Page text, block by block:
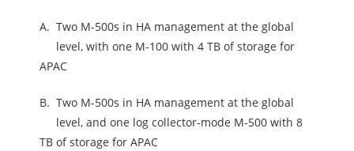
A. Two M-500s in HA management at the global
level, with one M-100 with 4 TB of storage for
APAC
B. Two M-500s in HA management at the global
level, and one log collector-mode M-500 with 8
TB of storage for APAC